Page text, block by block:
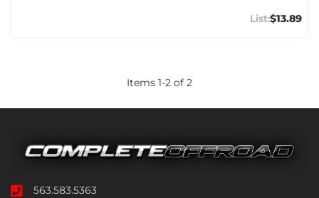
$13.89
Items 1-2 of 2
563.583.5363